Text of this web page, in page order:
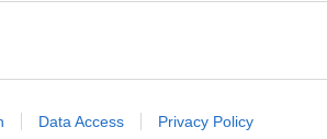
Data Access Privacy Policy